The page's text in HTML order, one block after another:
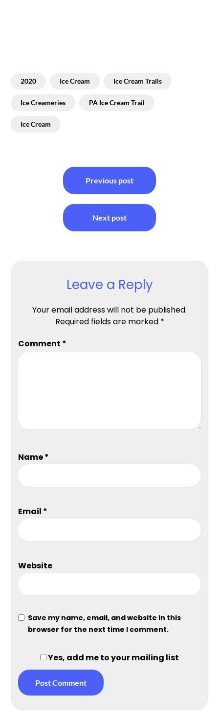
2020 Ice Cream Ice Cream Trails
Ice Creameries PA Ice Cream Trail
Ice Cream
navigation
Previous post
Next post
Leave a Reply
Your email address will not be published.
Required fields are marked *
Comment *
Name*
Email *
Website
Save my name, email, and website in this
browser for the next time I comment.
Yes, add me to your mailing list